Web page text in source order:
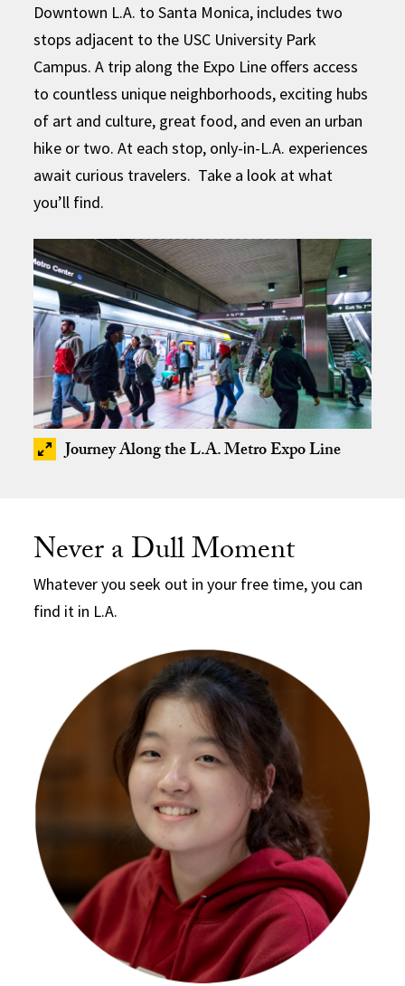
Downtown L.A. to Santa Monica, includes two
stops adjacent to the USC University Park
Campus. A trip along the Expo Line offers access
to countless unique neighborhoods, exciting hubs
of art and culture, great food, and even an urban
hike or two. At each stop, only-in-L.A. experiences
await curious travelers. Take a look at what
you’ll find.
Journey Along the L.A. Metro Expo Line
Never a Dull Moment
Whatever you seek out in your free time, you can
find it in L.A.